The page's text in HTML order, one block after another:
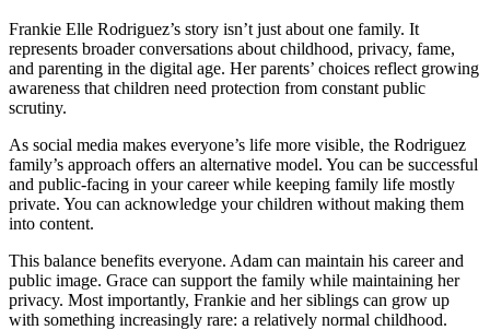
Frankie Elle Rodriguez’s story isn’t just about one family. It
represents broader conversations about childhood, privacy, fame,
and parenting in the digital age. Her parents’ choices reflect growing
awareness that children need protection from constant public
scrutiny.
As social media makes everyone’s life more visible, the Rodriguez
family’s approach offers an alternative model. You can be successful
and public-facing in your career while keeping family life mostly
private. You can acknowledge your children without making them
into content.
This balance benefits everyone. Adam can maintain his career and
public image. Grace can support the family while maintaining her
privacy. Most importantly, Frankie and her siblings can grow up
with something increasingly rare: a relatively normal childhood.